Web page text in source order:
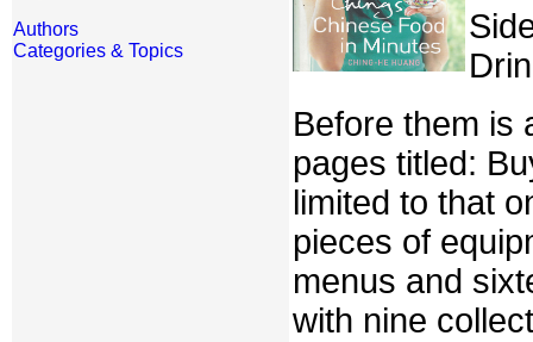
Authors
Categories & Topics
Before them is
pages titled:
limited to that
pieces of
menus and
with nine